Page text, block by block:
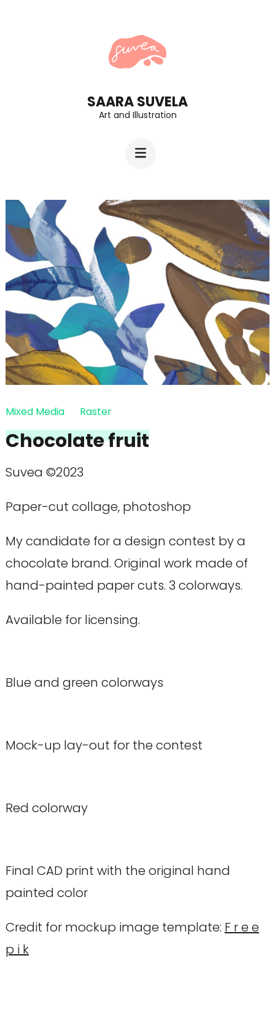
SAARA SUVELA
Art and Illustration
Mixed Media Raster
Chocolate fruit
Suvea ©2023
Paper-cut collage, photoshop
My candidate for a design contest by a
chocolate brand. Original work made of
hand-painted paper cuts. 3 colorways.
Available for licensing.
Blue and green colorways
Mock-up lay-out for the contest
Red colorway
Final CAD print with the original hand
painted color
Credit for mockup image template: F r e e
p i k